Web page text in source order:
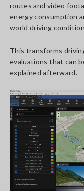
routes and video
energy consumption
world driving
This transforms
evaluations that can
explained afterward.